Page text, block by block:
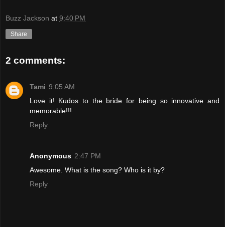
Buzz Jackson at 9:40 PM
Share
2 comments:
Tami 9:05 AM
Love it! Kudos to the bride for being so innovative and
memorable!!!
Reply
Anonymous 2:47 PM
Awesome. What is the song? Who is it by?
Reply